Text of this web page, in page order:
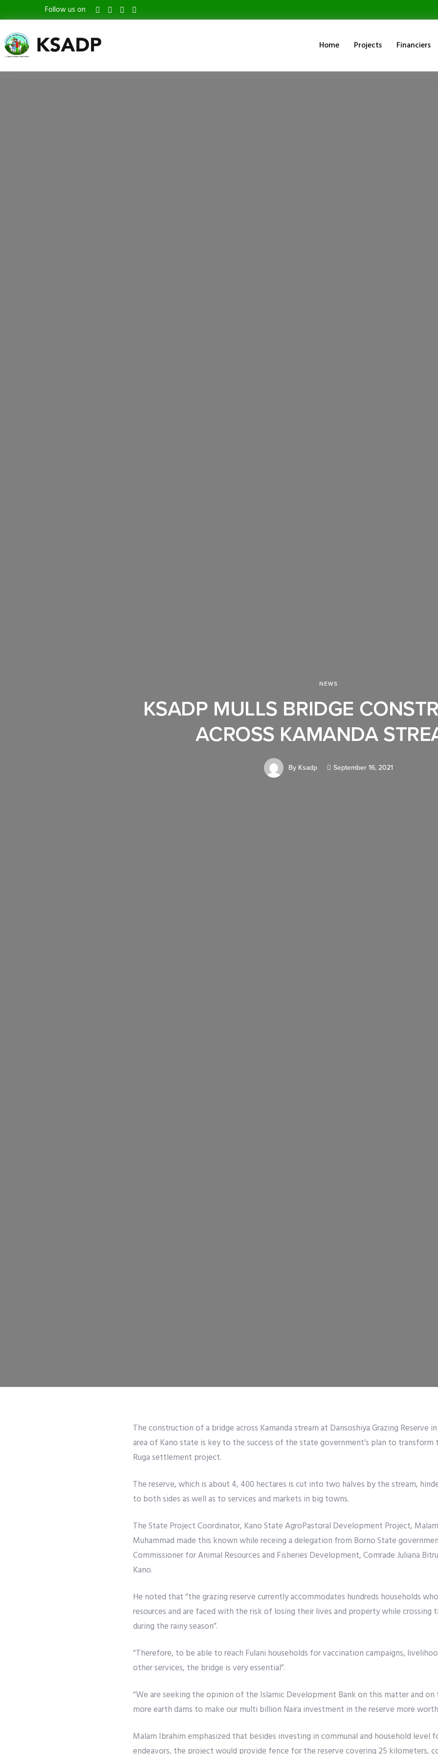
Follow us on
Home Projects Financiers
NEWS
KSADP MULLS BRIDGE
ACROSS KAMANDA
By Ksadp September 16, 2021
The construction of a bridge across Kamanda stream at Dansoshiya Grazing Reserve
area of Kano state is key to the success of the state government’s plan to transform
Ruga settlement project.
The reserve, which is about 4, 400 hectares is cut into two halves by the stream,
to both sides as well as to services and markets in big towns.
The State Project Coordinator, Kano State AgroPastoral Development Project,
Muhammad made this known while receing a delegation from Borno State
Commissioner for Animal Resources and Fisheries Development, Comrade Juliana
Kano.
He noted that “the grazing reserve currently accommodates hundreds households
resources and are faced with the risk of losing their lives and property while crossing
during the rainy season”.
“Therefore, to be able to reach Fulani households for vaccination campaigns,
other services, the bridge is very essential”.
“We are seeking the opinion of the Islamic Development Bank on this matter and
more earth dams to make our multi billion Naira investment in the reserve more
Malam Ibrahim emphasized that besides investing in communal and household level
endeavors, the project would provide fence for the reserve covering 25 kilometers,